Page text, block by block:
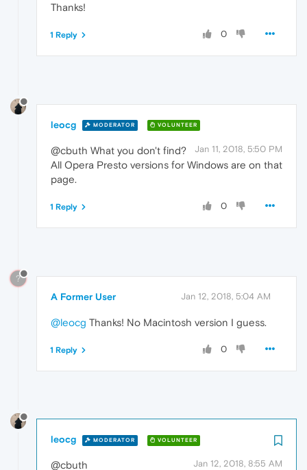
Thanks!
0
1 Reply
leocg MODERATOR VOLUNTEER
Jan 11, 2018, 5:50 PM
@cbuth What you don't find?
All Opera Presto versions for Windows are on that
page.
0
1 Reply
?
A Former User Jan 12, 2018, 5:04 AM
@leocg Thanks! No Macintosh version I guess.
0
1 Reply
leocg MODERATOR VOLUNTEER
Jan 12, 2018, 8:55 AM
@cbuth